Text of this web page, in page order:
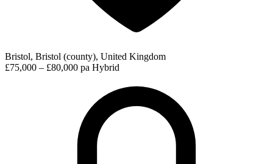
Bristol, Bristol (county), United Kingdom
£75,000 – £80,000 pa Hybrid